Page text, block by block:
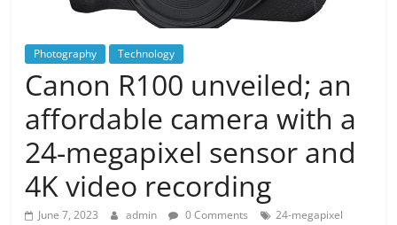
Photography Technology
Canon R100 unveiled; an
affordable camera with a
24-megapixel sensor and
4K video recording
June 7, 2023 admin 0 Comments
24-megapixel